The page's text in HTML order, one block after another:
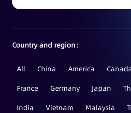
Country and region：
All China America
France
Germany Japan
India
Vietnam Malaysia